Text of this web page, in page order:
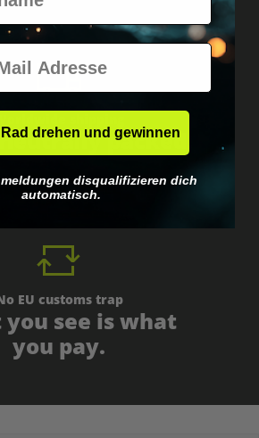
neutrally packed.
EU customs trap
see is what
you pay.
drehen und gewinnen
disqualifizieren dich
automatisch.